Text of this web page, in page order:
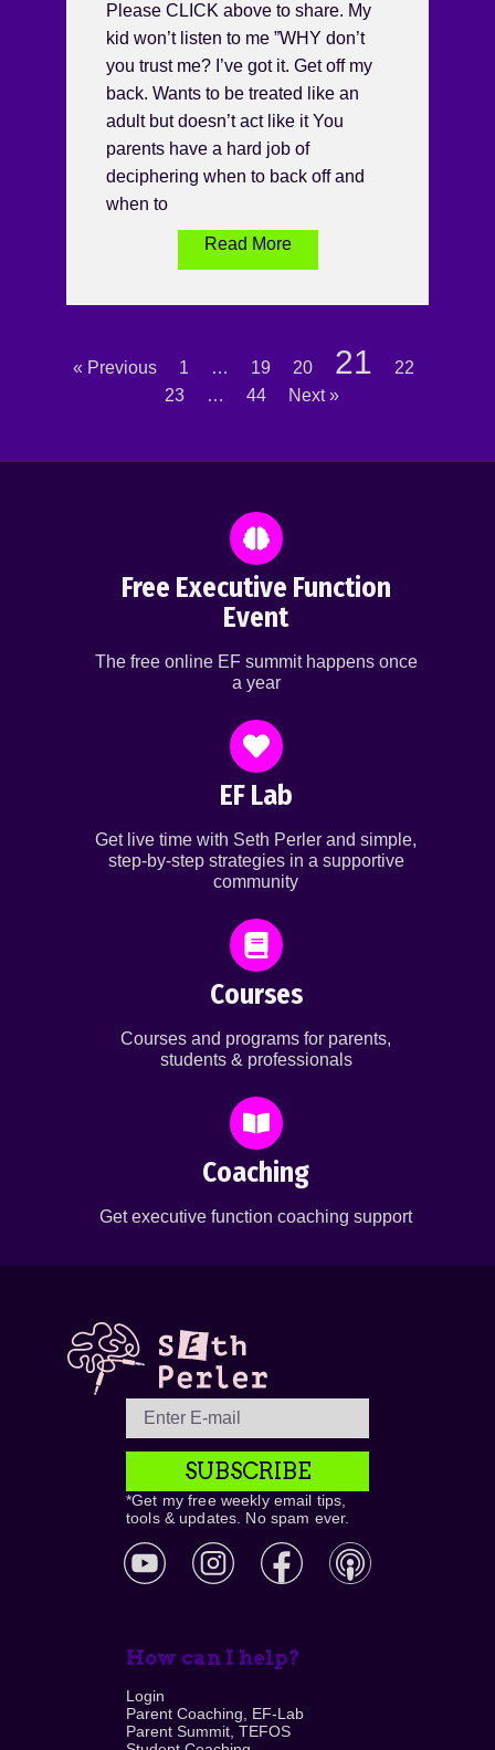
Please CLICK above to share. My
kid won’t listen to me ”WHY don’t
you trust me? I’ve got it. Get off my
back. Wants to be treated like an
adult but doesn’t act like it You
parents have a hard job of
deciphering when to back off and
when to
Read More
« Previous 1 … 19 20 21
22
23
… 44 Next »
Free Executive Function
Event
The free online EF summit happens once
a year
EF Lab
Get live time with Seth Perler and simple,
step-by-step strategies in a supportive
community
Courses
Courses and programs for parents,
students & professionals
Coaching
Get executive function coaching support
SUBSCRIBE
*Get my free weekly email tips,
tools & updates. No spam ever.
How can I help?
Login
Parent Coaching, EF-Lab
Parent Summit, TEFOS